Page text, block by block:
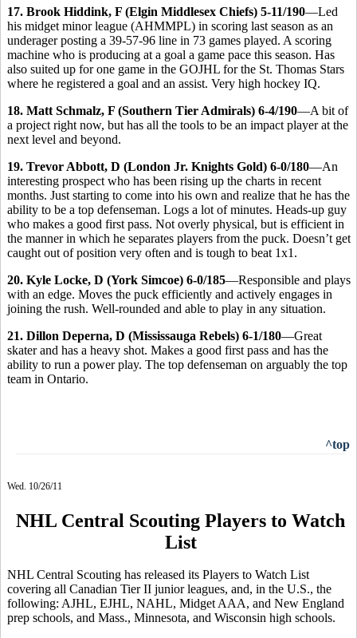
17. Brook Hiddink, F (Elgin Middlesex Chiefs) 5-11/190—Led
his midget minor league (AHMMPL) in scoring last season as an
underager posting a 39-57-96 line in 73 games played. A scoring
machine who is producing at a goal a game pace this season. Has
also suited up for one game in the GOJHL for the St. Thomas Stars
where he registered a goal and an assist. Very high hockey IQ.
18. Matt Schmalz, F (Southern Tier Admirals) 6-4/190—A bit of
a project right now, but has all the tools to be an impact player at the
next level and beyond.
19. Trevor Abbott, D (London Jr. Knights Gold) 6-0/180—An
interesting prospect who has been rising up the charts in recent
months. Just starting to come into his own and realize that he has the
ability to be a top defenseman. Logs a lot of minutes. Heads-up guy
who makes a good first pass. Not overly physical, but is efficient in
the manner in which he separates players from the puck. Doesn’t get
caught out of position very often and is tough to beat 1x1.
20. Kyle Locke, D (York Simcoe) 6-0/185—Responsible and plays
with an edge. Moves the puck efficiently and actively engages in
joining the rush. Well-rounded and able to play in any situation.
21. Dillon Deperna, D (Mississauga Rebels) 6-1/180—Great
skater and has a heavy shot. Makes a good first pass and has the
ability to run a power play. The top defenseman on arguably the top
team in Ontario.
^top
Wed. 10/26/11
NHL Central Scouting Players to Watch
List
NHL Central Scouting has released its Players to Watch List
covering all Canadian Tier II junior leagues, and, in the U.S., the
following: AJHL, EJHL, NAHL, Midget AAA, and New England
prep schools, and Mass., Minnesota, and Wisconsin high schools.